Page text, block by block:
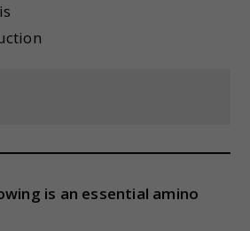
is an essential amino